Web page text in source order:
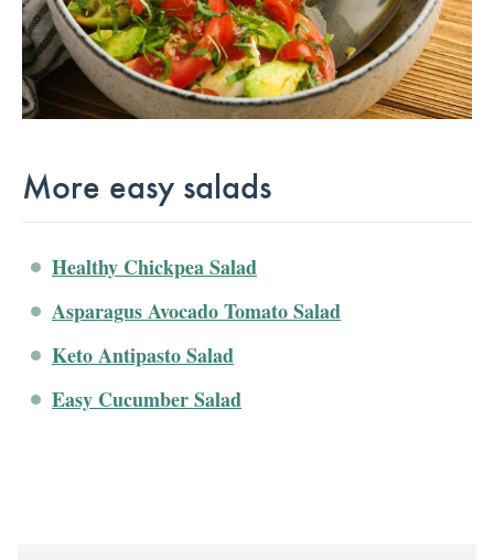
More easy salads
Healthy Chickpea Salad
Asparagus Avocado Tomato Salad
Keto Antipasto Salad
Easy Cucumber Salad